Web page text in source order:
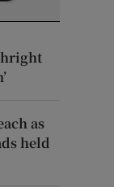
as
held